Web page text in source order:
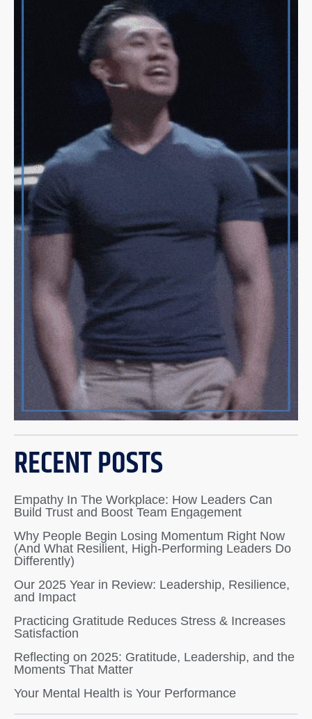
RECENT POSTS
Empathy In The Workplace: How Leaders Can
Build Trust and Boost Team Engagement
Why People Begin Losing Momentum Right Now
(And What Resilient, High-Performing Leaders Do
Differently)
Our 2025 Year in Review: Leadership, Resilience,
and Impact
Practicing Gratitude Reduces Stress & Increases
Satisfaction
Reflecting on 2025: Gratitude, Leadership, and the
Moments That Matter
Your Mental Health is Your Performance